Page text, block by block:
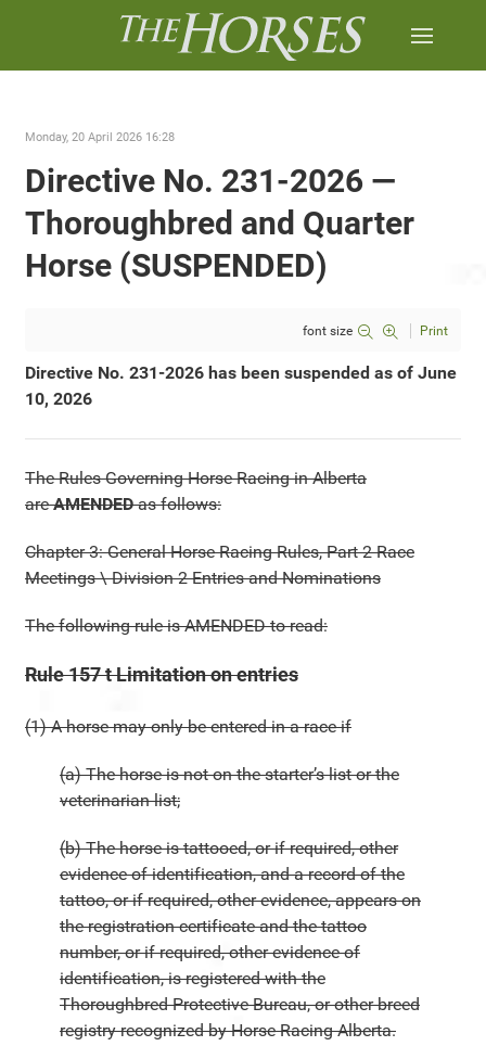
Monday, 20 April 2026 16:28
Directive No. 231-2026 —
Thoroughbred and Quarter
Horse (SUSPENDED)
font size Print
Directive No. 231-2026 has been suspended as of June
10, 2026
The Rules Governing Horse Racing in Alberta
areAMENDEDas follows:
Chapter 3: General Horse Racing Rules, Part 2 Race
Meetings \ Division 2 Entries and Nominations
The following rule is AMENDED to read:
Rule 157 t Limitation on entries
(1) A horse may only be entered in a race if
(a) The horse is not on the starter’s list or the
veterinarian list;
(b) The horse is tattooed, or if required, other
evidence of identification, and a record of the
tattoo, or if required, other evidence, appears on
the registration certificate and the tattoo
number, or if required, other evidence of
identification, is registered with the
Thoroughbred Protective Bureau, or other breed
registry recognized by Horse Racing Alberta.